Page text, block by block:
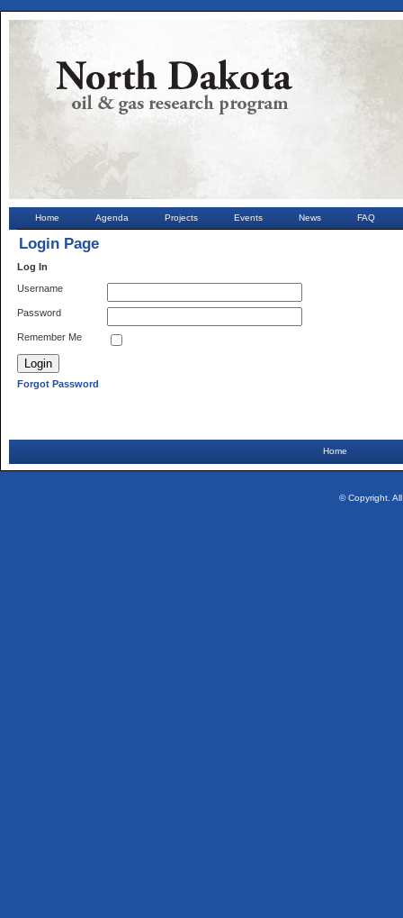
Home Agenda Projects Events News FAQ
Login Page
Log In
Username
Password
Remember Me
Forgot Password
Home
© Copyright.